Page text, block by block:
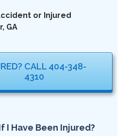
or Injured
GA
CALL 404-348-
4310
I Have Been Injured?